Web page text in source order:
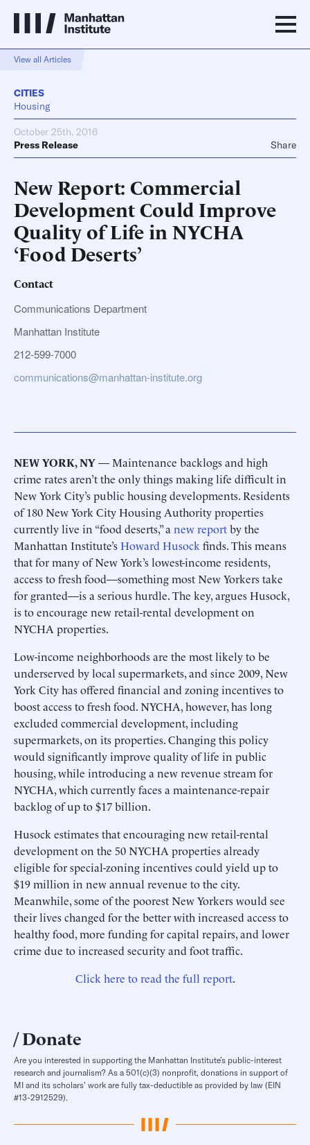
View all Articles
CITIES
Housing
October 25th, 2016
Press Release
Share
New Report: Commercial
Development Could Improve
Quality of Life in NYCHA
‘Food Deserts’
Contact
Communications Department
Manhattan Institute
212-599-7000
communications@manhattan-institute.org
NEW YORK, NY— Maintenance backlogs and high
crime rates aren’t the only things making life difficult in
New York City’s public housing developments. Residents
of 180 New York City Housing Authority properties
currently live in “food deserts,” a new reportby the
Manhattan Institute’sHoward Husock finds. This means
that for many of New York’s lowest-income residents,
access to fresh food—something most New Yorkers take
for granted—is a serious hurdle. The key, argues Husock,
is to encourage new retail-rental development on
NYCHA properties.
Low-income neighborhoods are the most likely to be
underserved by local supermarkets, and since 2009, New
York City has offered financial and zoning incentives to
boost access to fresh food. NYCHA, however, has long
excluded commercial development, including
supermarkets, on its properties. Changing this policy
would significantly improve quality of life in public
housing, while introducing a new revenue stream for
NYCHA, which currently faces a maintenance-repair
backlog of up to $17 billion.
Husock estimates that encouraging new retail-rental
development on the 50 NYCHA properties already
eligible for special-zoning incentives could yield up to
$19 million in new annual revenue to the city.
Meanwhile, some of the poorest New Yorkers would see
their lives changed for the better with increased access to
healthy food, more funding for capital repairs, and lower
crime due to increased security and foot traffic.
Click here to read the full report.
Donate
Are you interested in supporting the Manhattan Institute’s public-interest
research and journalism? As a 501(c)(3) nonprofit, donations in support of
MI and its scholars’ work are fully tax-deductible as provided by law (EIN
#13-2912529).